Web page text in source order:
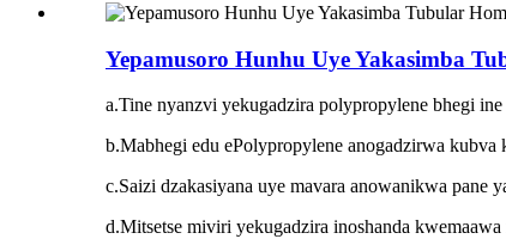
Yepamusoro Hunhu Uye Yakasimba
a.Tine nyanzvi yekugadzira polypropylene bhegi
b.Mabhegi edu ePolypropylene anogadzirwa
c.Saizi dzakasiyana uye mavara anowanikwa pane
d.Mitsetse miviri yekugadzira inoshanda